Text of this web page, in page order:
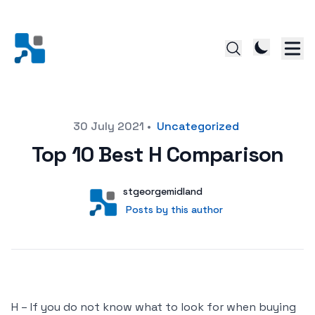
30 July 2021 • Uncategorized
Top 10 Best H Comparison
User
stgeorgemidland
Posts by this author
Posts by this author
H – If you do not know what to look for when buying